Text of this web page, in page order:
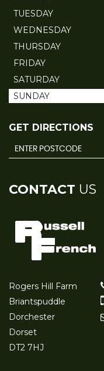
TUESDAY
WEDNESDAY
THURSDAY
FRIDAY
SATURDAY
SUNDAY
GET DIRECTIONS
CONTACT US
Rogers Hill Farm
Briantspuddle
Dorchester
Dorset
DT2 7HJ